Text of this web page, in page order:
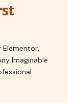
Imaginable